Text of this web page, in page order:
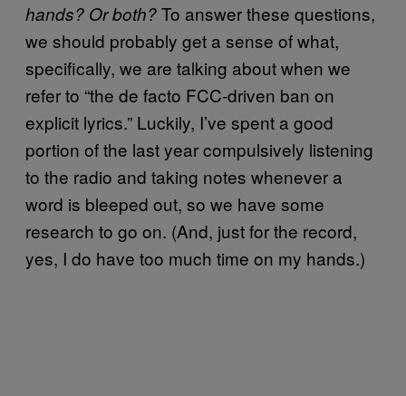
hands? Or both?To answer these questions,
we should probably get a sense of what,
specifically, we are talking about when we
refer to “the de facto FCC-driven ban on
explicit lyrics.” Luckily, I’ve spent a good
portion of the last year compulsively listening
to the radio and taking notes whenever a
word is bleeped out, so we have some
research to go on. (And, just for the record,
yes, I do have too much time on my hands.)